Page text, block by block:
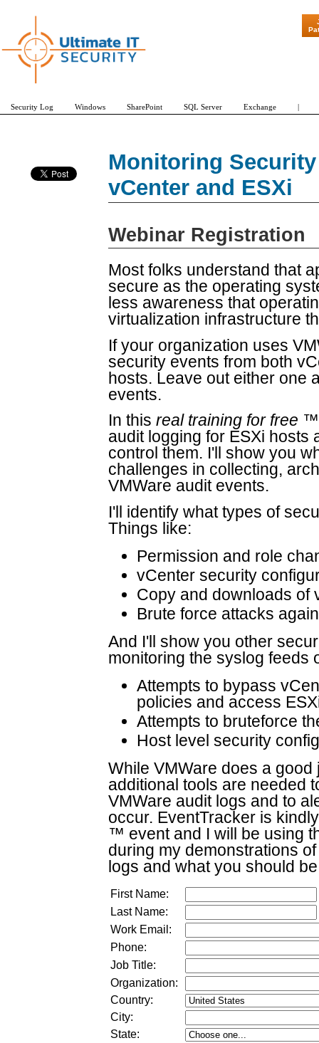
Monitoring
vCenter and ESXi
Webinar Registration
Most folks understand that
secure as the operating
less awareness that
virtualization infrastructure
If your organization uses
security events from both
hosts. Leave out either one
events.
In this real training for free ™
audit logging for ESXi
control them. I'll show you
challenges in collecting,
VMWare audit events.
I'll identify what types of
Things like:
Permission and role
vCenter security
Copy and downloads of
Brute force attacks
And I'll show you other
monitoring the syslog feeds
Attempts to bypass
policies and access
Attempts to bruteforce
Host level security
While VMWare does a
additional tools are needed
VMWare audit logs and to
occur. EventTracker is
™ event and I will be using
during my demonstrations
logs and what you should
First Name:
Last Name:
Work Email:
Phone:
Job Title:
Organization:
Country:
City:
State:
"Patch
Security Log Windows SharePoint SQL Server Exchange |